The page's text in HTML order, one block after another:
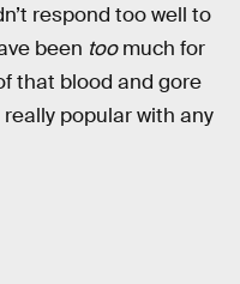
respond too well to
been toomuch for
that blood and gore
popular with any